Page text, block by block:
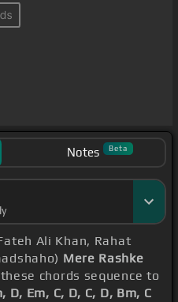
Notes Beta
Ali Khan, Rahat
Mere Rashke
chords sequence to
D, Em, C, D, C, D, Bm, C